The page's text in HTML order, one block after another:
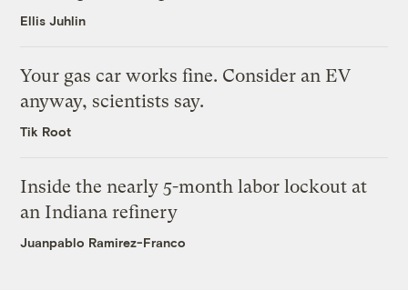
Ellis Juhlin
Your gas car works fine. Consider an EV
anyway, scientists say.
Tik Root
Inside the nearly 5-month labor lockout at
an Indiana refinery
Juanpablo Ramirez-Franco